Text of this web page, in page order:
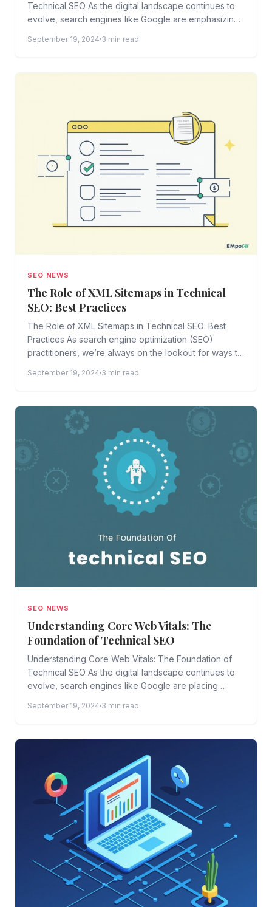
Technical SEO As the digital landscape continues to
evolve, search engines like Google are emphasizing
September 19, 2024 3 min read
SEO NEWS
The Role of XML Sitemaps in Technical
SEO: Best Practices
The Role of XML Sitemaps in Technical SEO: Best
Practices As search engine optimization (SEO)
practitioners, we’re always on the lookout for ways to
September 19, 2024 3 min read
SEO NEWS
Understanding Core Web Vitals: The
Foundation of Technical SEO
Understanding Core Web Vitals: The Foundation of
Technical SEO As the digital landscape continues to
evolve, search engines like Google are placing
September 19, 2024 3 min read